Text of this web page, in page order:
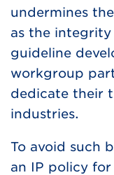
undermines
as the
guideline
workgroup
dedicate their
industries.
To avoid such
an IP policy